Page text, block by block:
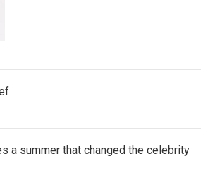
a summer that changed the celebrity